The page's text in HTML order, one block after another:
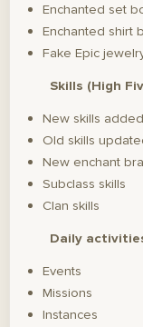
Enchanted set
Enchanted shirt
Fake Epic
Skills (High
New skills added
Old skills
New enchant
Subclass skills
Clan skills
Daily
Events
Missions
Instances